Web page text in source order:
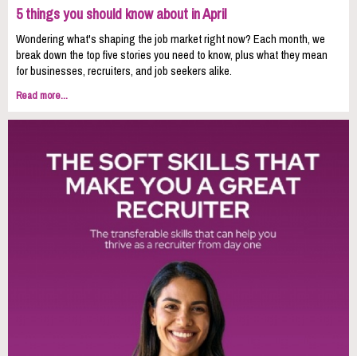
5 things you should know about in April
Wondering what's shaping the job market right now? Each month, we
break down the top five stories you need to know, plus what they mean
for businesses, recruiters, and job seekers alike.
Read more...